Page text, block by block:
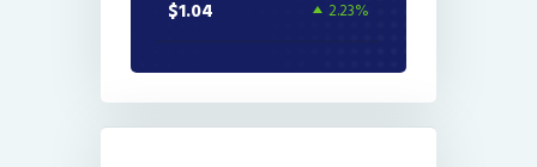
$1.04 2.23%